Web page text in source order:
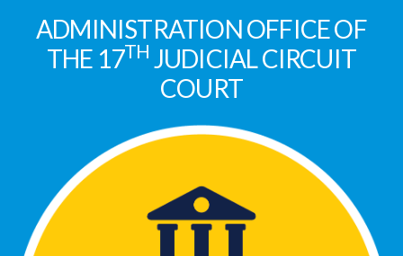
ADMINISTRATION OFFICE OF
THE 17TH JUDICIAL CIRCUIT
COURT